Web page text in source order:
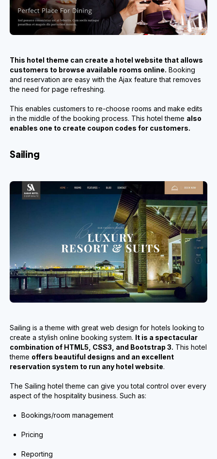
This hotel theme can create a hotel website that allows
customers to browse available rooms online. Booking
and reservation are easy with the Ajax feature that removes
the need for page refreshing.
This enables customers to re-choose rooms and make edits
in the middle of the booking process. This hotel theme also
enables one to create coupon codes for customers.
Sailing
Sailing is a theme with great web design for hotels looking to
create a stylish online booking system. It is a spectacular
combination of HTML5, CSS3, and Bootstrap 3. This hotel
theme offers beautiful designs and an excellent
reservation system to run any hotel website.
The Sailing hotel theme can give you total control over every
aspect of the hospitality business. Such as:
Bookings/room management
Pricing
Reporting